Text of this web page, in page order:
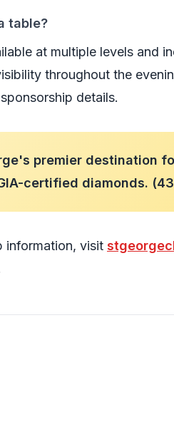
table?
at multiple levels and
throughout the
details.
premier destination
certified diamonds.
information, visit